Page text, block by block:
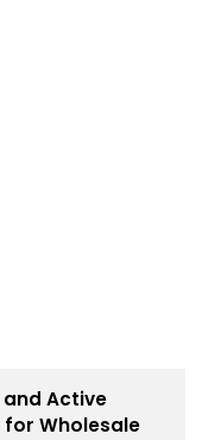
Active
for Wholesale